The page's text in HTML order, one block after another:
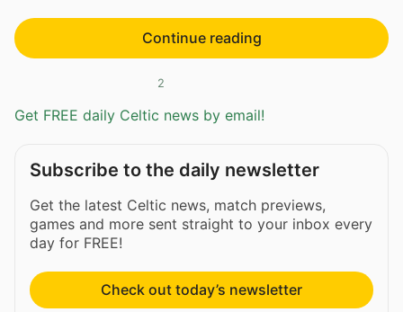
Continue reading
2
Get FREE daily Celtic news by email!
Subscribe to the daily newsletter
Get the latest Celtic news, match previews,
games and more sent straight to your inbox every
day for FREE!
Check out today’s newsletter